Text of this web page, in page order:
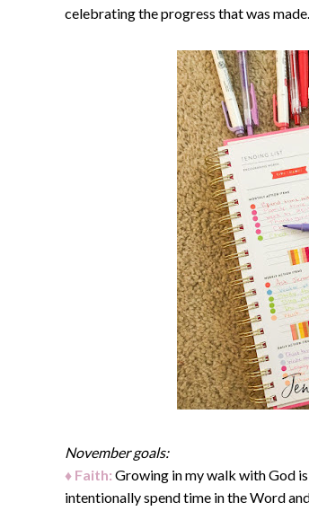
celebrating the progress that was made.
November goals:
♦ Faith: Growing in my walk with God
intentionally spend time in the Word